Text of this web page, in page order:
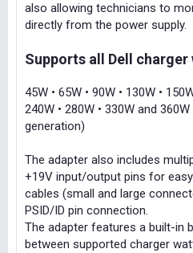
also allowing technicians to
directly from the power supply.
Supports all Dell charger
45W • 65W • 90W • 130W •
240W • 280W • 330W and
generation)
The adapter also includes
+19V input/output pins for
cables (small and large
PSID/ID pin connection.
The adapter features a built-in
between supported charger